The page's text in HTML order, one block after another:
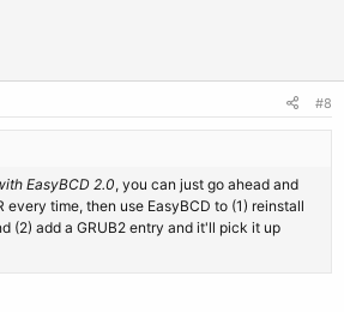
#8
EasyBCD 2.0, you can just go ahead and
every time, then use EasyBCD to (1) reinstall
(2) add a GRUB2 entry and it'll pick it up